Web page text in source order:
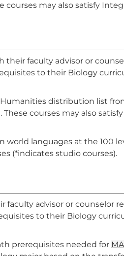
courses may also satisfy
faculty advisor or
to their Biology
distribution list
courses may also
languages at the 100
(*indicates studio courses).
advisor or counselor
to their Biology
prerequisites needed for